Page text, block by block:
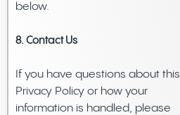
below.
8. Contact Us
If you have questions about this
Privacy Policy or how your
information is handled, please